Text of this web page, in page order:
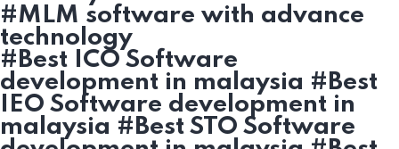
#MLM software with advance
technology
#Best ICO Software
development in malaysia #Best
IEO Software development in
malaysia #Best STO Software